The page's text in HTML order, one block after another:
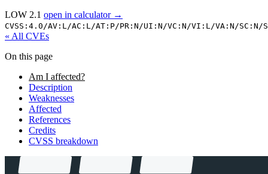
LOW 2.1 open in calculator →
CVSS:4.0/AV:L/AC:L/AT:P/PR:N/UI:N/VC:N/VI:L/VA:N/SC:N/
« All CVEs
On this page
Am I affected?
Description
Weaknesses
Affected
References
Credits
CVSS breakdown